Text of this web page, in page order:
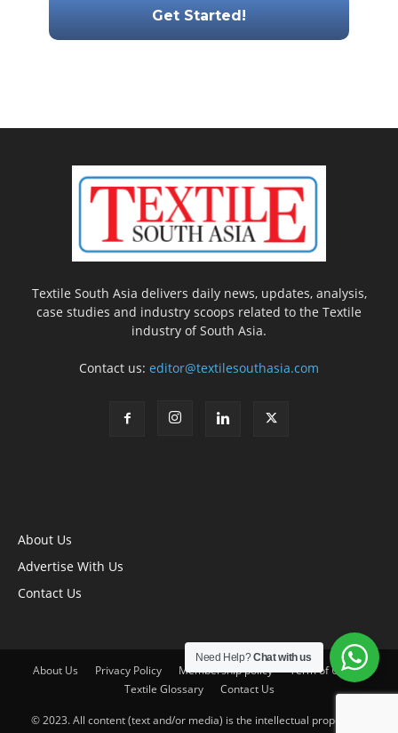
Textile South Asia delivers daily news, updates, analysis,
case studies and industry scoops related to the Textile
industry of South Asia.
Contact us: editor@textilesouthasia.com
About Us
Advertise With Us
Contact Us
About Us Privacy Policy Membership policy
Term of Use
Textile Glossary
Contact Us
© 2023. All content (text and/or media) is the intellectual property of
Need Help?Chat with us